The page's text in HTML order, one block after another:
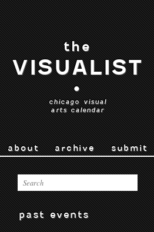
the
VISUALIST
•
chicago visual
arts calendar
about archive submit
past events